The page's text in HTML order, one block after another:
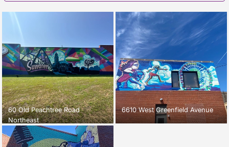
60 Old Peachtree Road
Northeast
6610 West Greenfield Avenue